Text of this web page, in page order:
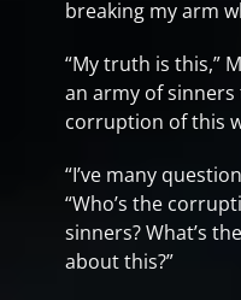
breaking my arm
“My truth is this,”
an army of
corruption of this
“I’ve many
“Who’s the
sinners? What’s
about this?”